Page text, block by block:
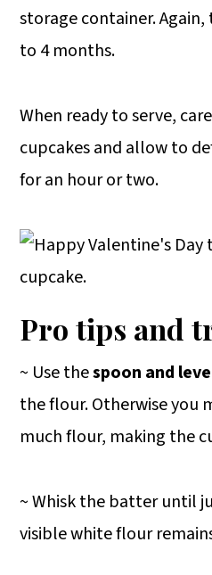
storage container.
to 4 months.
When ready to serve,
cupcakes and allow to
for an hour or two.
Pro tips and
~ Use thespoon and
the flour. Otherwise you
much flour, making the
~ Whisk the batter until
visible white flour